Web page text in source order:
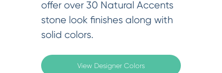
offer over 30 Natural Accents
stone look finishes along with
solid colors.
View Designer Colors